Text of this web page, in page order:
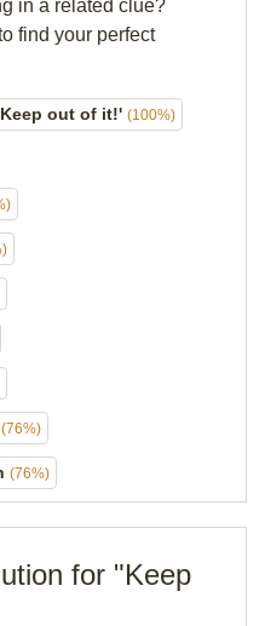
in a related clue?
find your perfect
out of it!' (100%)
(76%)
(76%)
for "Keep